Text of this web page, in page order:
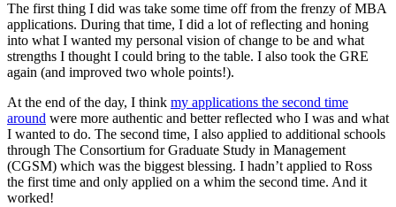
The first thing I did was take some time off from the frenzy of MBA
applications. During that time, I did a lot of reflecting and honing
into what I wanted my personal vision of change to be and what
strengths I thought I could bring to the table. I also took the GRE
again (and improved two whole points!).
At the end of the day, I think my applications the second time
around were more authentic and better reflected who I was and what
I wanted to do. The second time, I also applied to additional schools
through The Consortium for Graduate Study in Management
(CGSM) which was the biggest blessing. I hadn’t applied to Ross
the first time and only applied on a whim the second time. And it
worked!